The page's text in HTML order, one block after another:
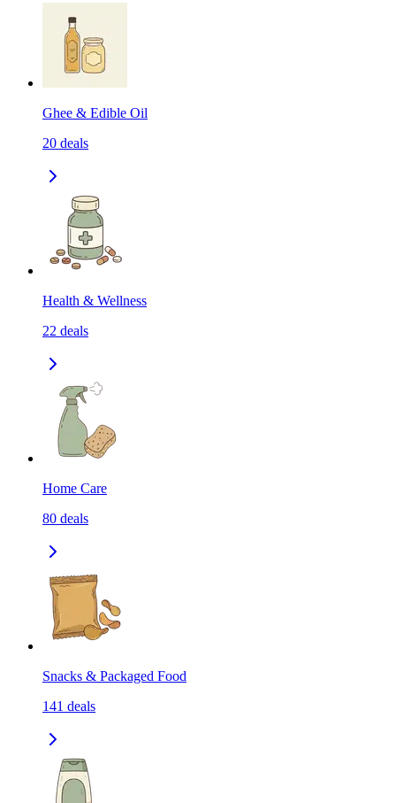
Ghee & Edible Oil
20 deals
Health & Wellness
22 deals
Home Care
80 deals
Snacks & Packaged Food
141 deals